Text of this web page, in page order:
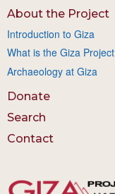
About the Project
Introduction to Giza
What is the Giza
Archaeology at Giza
Donate
Search
Contact